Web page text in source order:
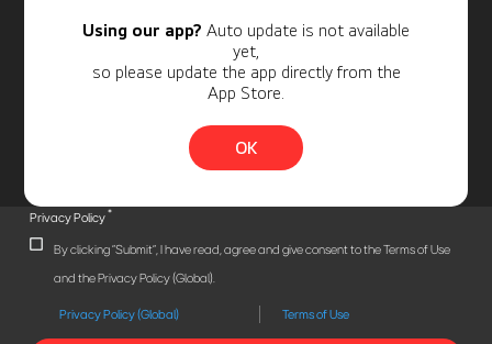
Using our app? Auto update is not available
yet,
so please update the app directly from the
App Store.
OK
Privacy Policy*
By clicking "Submit", I have read, agree and give consent to the Terms of Use
and the Privacy Policy (Global).
Privacy Policy (Global) Terms of Use